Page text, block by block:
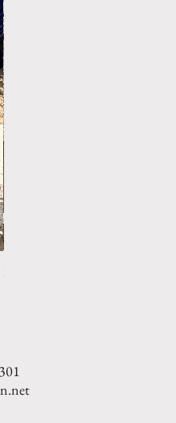
LIMESTONE WELL HEAD